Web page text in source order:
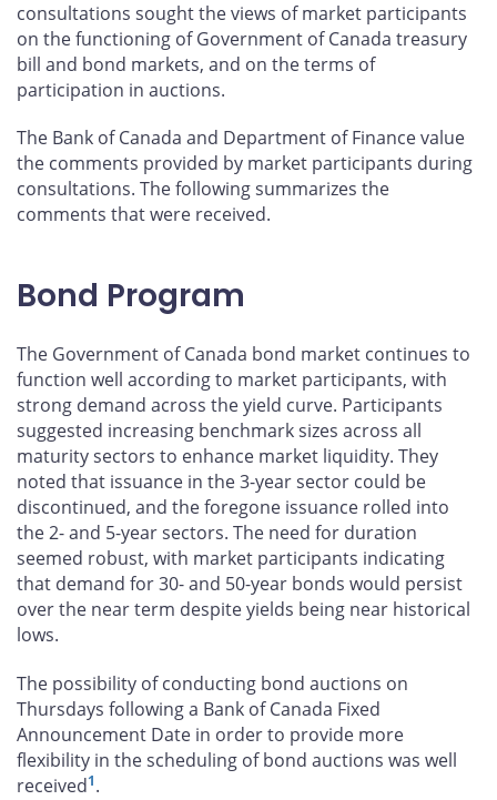
consultations sought the views of market participants
on the functioning of Government of Canada treasury
bill and bond markets, and on the terms of
participation in auctions.
The Bank of Canada and Department of Finance value
the comments provided by market participants during
consultations. The following summarizes the
comments that were received.
Bond Program
The Government of Canada bond market continues to
function well according to market participants, with
strong demand across the yield curve. Participants
suggested increasing benchmark sizes across all
maturity sectors to enhance market liquidity. They
noted that issuance in the 3-year sector could be
discontinued, and the foregone issuance rolled into
the 2- and 5-year sectors. The need for duration
seemed robust, with market participants indicating
that demand for 30- and 50-year bonds would persist
over the near term despite yields being near historical
lows.
The possibility of conducting bond auctions on
Thursdays following a Bank of Canada Fixed
Announcement Date in order to provide more
flexibility in the scheduling of bond auctions was well
received1.